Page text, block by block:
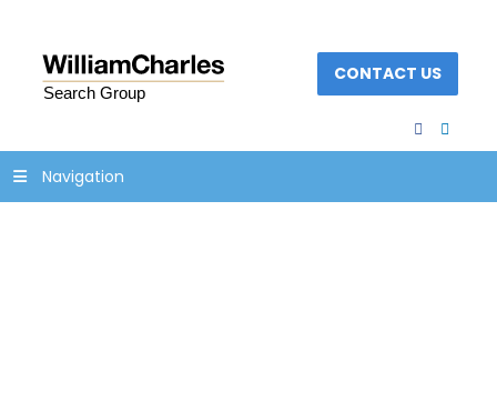
CONTACT US
facebook
Navigation